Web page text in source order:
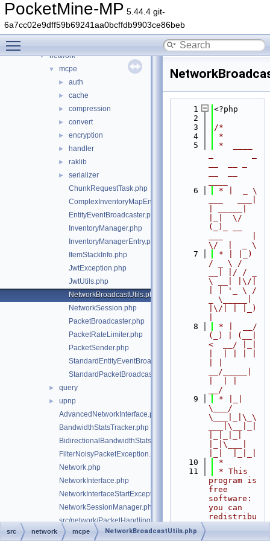
PocketMine-MP 5.44.4 git-
6a7cc02e9dff59b69241aa0bcffdb9903ce86beb
form
► inventory
► item
▼ network
▼ mcpe
► auth
► cache
► compression
► convert
► encryption
► handler
► raklib
►
serializer
ChunkRequestTask.php
ComplexInventoryMapEntry.php
EntityEventBroadcaster.php
InventoryManager.php
InventoryManagerEntry.php
ItemStackInfo.php
JwtException.php
JwtUtils.php
NetworkBroadcastUtils.php
NetworkSession.php
PacketBroadcaster.php
PacketRateLimiter.php
PacketSender.php
StandardEntityEventBroadcaster.php
StandardPacketBroadcaster.php
► query
►
upnp
AdvancedNetworkInterface.php
BandwidthStatsTracker.php
BidirectionalBandwidthStatsTracker.php
FilterNoisyPacketException.php
Network.php
NetworkInterface.php
NetworkInterfaceStartException.php
NetworkSessionManager.php
src/network/PacketHandlingException.php
RawPacketHandler.php
    1
<?php
    2
    3
/*
    4
*
    5
*  ____
    6
* |  _ \
|_|  \/
(_)_ __
\/  |  _ \
    7
* | |_)
/ _ \ /
__| |/ / _
\ __| |\/|
| | '_ \ /
_ \_____|
|\/| | |_)
    8
* |  __/
(_) | (__|
<  __/ |_|
__/_____|
__/
    9
* |_|
\___/
\___|_|\_\
___|\__|_|
|_|\___|
   10
*
   11
* This
program is
free
software:
you can
redistribu
src network mcpe NetworkBroadcastUtils.php